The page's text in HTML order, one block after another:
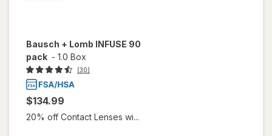
Bausch + Lomb INFUSE 90
pack - 1.0 Box
(30)
$134.99
20% off Contact Lenses wi...